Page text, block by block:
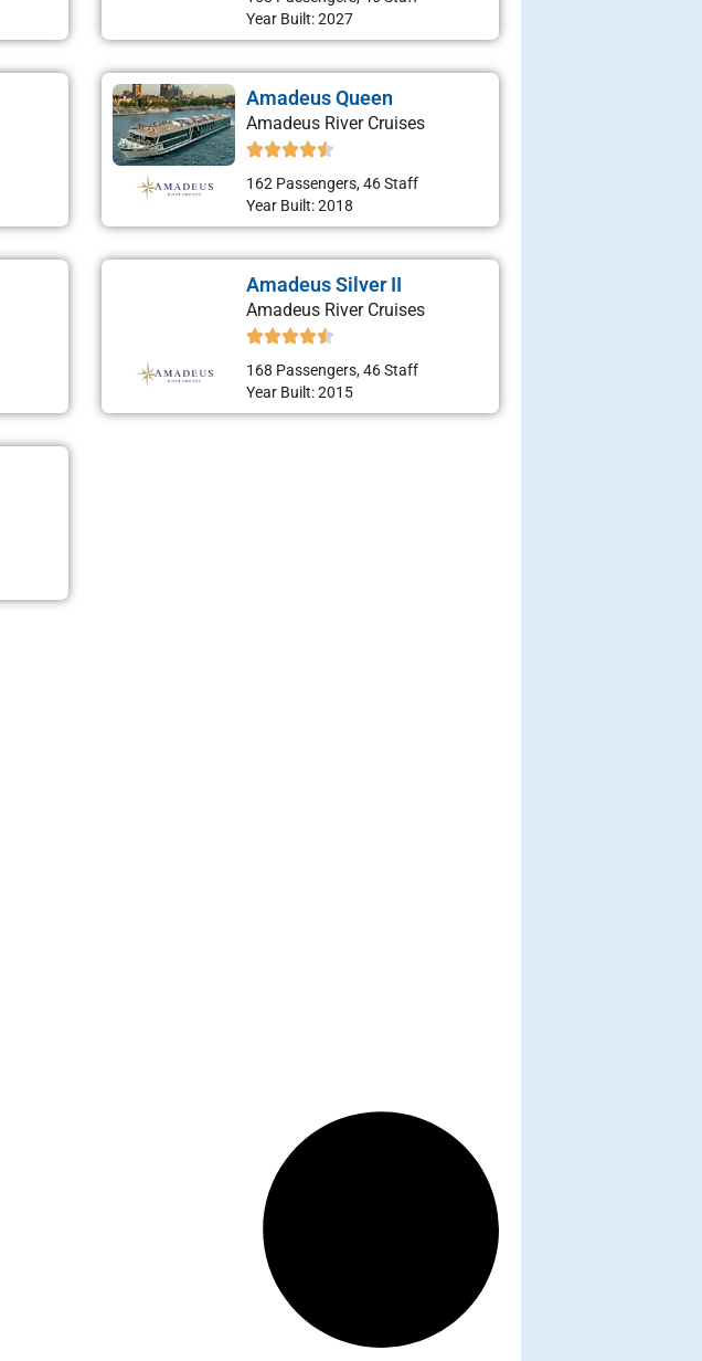
Year Built: 2027
Amadeus Queen
Amadeus River Cruises
162 Passengers, 46 Staff
Year Built: 2018
Amadeus Silver II
Amadeus River Cruises
168 Passengers, 46 Staff
Year Built: 2015